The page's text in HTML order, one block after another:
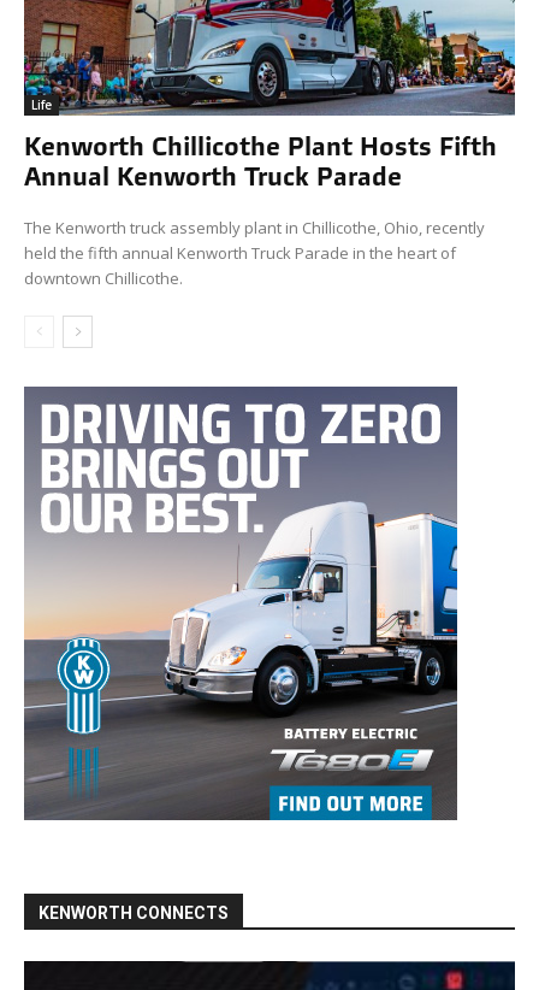
Life
Kenworth Chillicothe Plant Hosts Fifth
Annual Kenworth Truck Parade
The Kenworth truck assembly plant in Chillicothe, Ohio, recently
held the fifth annual Kenworth Truck Parade in the heart of
downtown Chillicothe.
KENWORTH CONNECTS